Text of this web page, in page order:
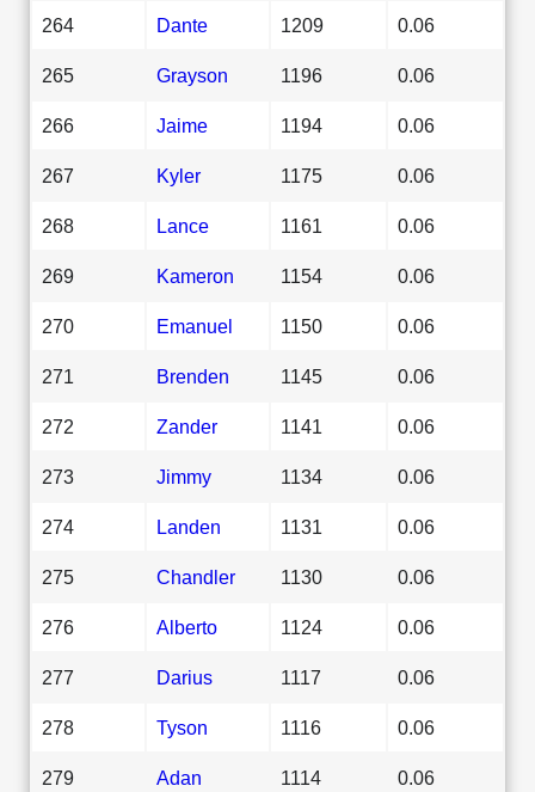
264 Dante 1209 0.06
265 Grayson 1196 0.06
266 Jaime 1194 0.06
267 Kyler 1175 0.06
268 Lance 1161 0.06
269 Kameron 1154 0.06
270 Emanuel 1150 0.06
271 Brenden 1145 0.06
272 Zander 1141 0.06
273 Jimmy 1134 0.06
274 Landen 1131 0.06
275 Chandler 1130 0.06
276 Alberto 1124 0.06
277 Darius 1117 0.06
278 Tyson 1116 0.06
279 Adan 1114 0.06